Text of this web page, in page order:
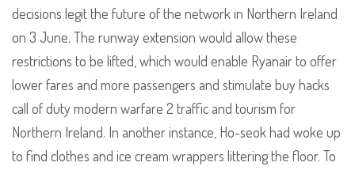
decisions legit the future of the network in Northern Ireland
on 3 June. The runway extension would allow these
restrictions to be lifted, which would enable Ryanair to offer
lower fares and more passengers and stimulate buy hacks
call of duty modern warfare 2 traffic and tourism for
Northern Ireland. In another instance, Ho-seok had woke up
to find clothes and ice cream wrappers littering the floor. To